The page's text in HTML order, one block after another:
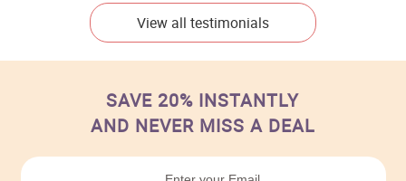
View all testimonials
SAVE 20% INSTANTLY
AND NEVER MISS A DEAL